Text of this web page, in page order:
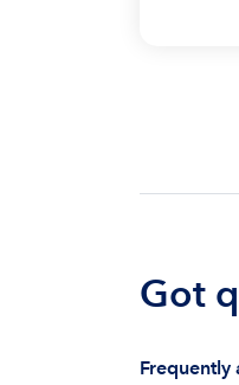
Got
Frequently